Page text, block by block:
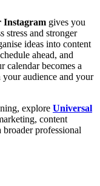
Instagram gives you
stress and stronger
ideas into content
ahead, and
calendar becomes a
your audience and your
explore Universal
content
professional